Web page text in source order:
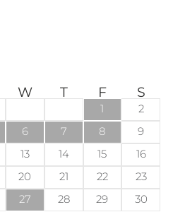
W T F S
1
2
6 7 8
9
13 14 15
16
20 21 22
23
27 28 29 30